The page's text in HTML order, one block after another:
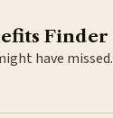
Finder
have missed.